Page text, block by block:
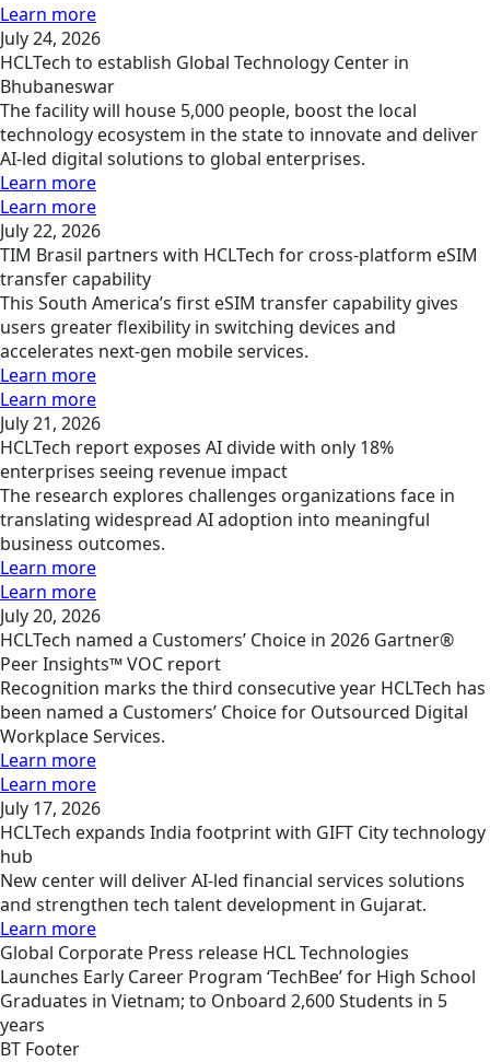
Learn more
July 24, 2026
HCLTech to establish Global Technology Center in
Bhubaneswar
The facility will house 5,000 people, boost the local
technology ecosystem in the state to innovate and deliver
AI-led digital solutions to global enterprises.
Learn more
Learn more
July 22, 2026
TIM Brasil partners with HCLTech for cross-platform eSIM
transfer capability
This South America’s first eSIM transfer capability gives
users greater flexibility in switching devices and
accelerates next-gen mobile services.
Learn more
Learn more
July 21, 2026
HCLTech report exposes AI divide with only 18%
enterprises seeing revenue impact
The research explores challenges organizations face in
translating widespread AI adoption into meaningful
business outcomes.
Learn more
Learn more
July 20, 2026
HCLTech named a Customers’ Choice in 2026 Gartner®
Peer Insights™ VOC report
Recognition marks the third consecutive year HCLTech has
been named a Customers’ Choice for Outsourced Digital
Workplace Services.
Learn more
Learn more
July 17, 2026
HCLTech expands India footprint with GIFT City technology
hub
New center will deliver AI-led financial services solutions
and strengthen tech talent development in Gujarat.
Learn more
Global Corporate Press release HCL Technologies
Launches Early Career Program ‘TechBee’ for High School
Graduates in Vietnam; to Onboard 2,600 Students in 5
years
BT Footer